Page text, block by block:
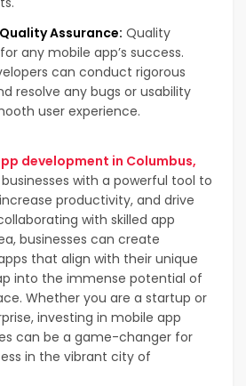
Assurance: Quality
any mobile app’s success.
can conduct rigorous
resolve any bugs or usability
user experience.
development in Columbus,
with a powerful tool to
productivity, and drive
with skilled app
businesses can create
that align with their unique
into the immense potential of
Whether you are a startup or
investing in mobile app
can be a game-changer for
in the vibrant city of